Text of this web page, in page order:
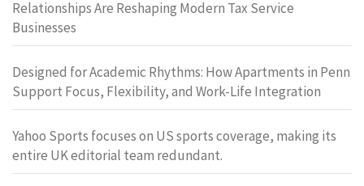
Relationships Are Reshaping Modern Tax Service
Businesses
Designed for Academic Rhythms: How Apartments in Penn
Support Focus, Flexibility, and Work-Life Integration
Yahoo Sports focuses on US sports coverage, making its
entire UK editorial team redundant.